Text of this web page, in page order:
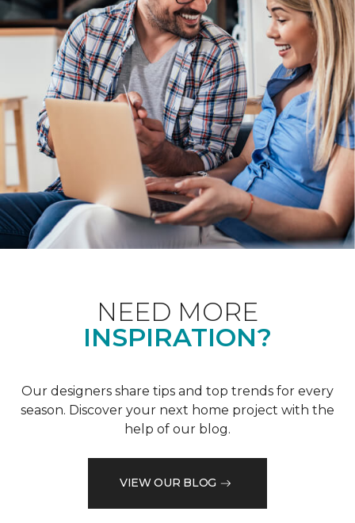
NEED MORE
INSPIRATION?
Our designers share tips and top trends for every
season. Discover your next home project with the
help of our blog.
VIEW OUR BLOG